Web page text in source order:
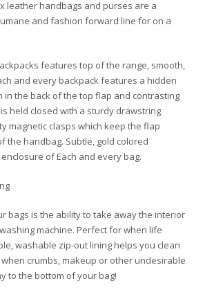
leather handbags and purses are a
and fashion forward line for on a
features top of the range, smooth,
and every backpack features a hidden
in the back of the top flap and contrasting
held closed with a sturdy drawstring
magnetic clasps which keep the flap
the handbag. Subtle, gold colored
of Each and every bag.
bags is the ability to take away the interior
machine. Perfect for when life
washable zip-out lining helps you clean
crumbs, makeup or other undesirable
to the bottom of your bag!